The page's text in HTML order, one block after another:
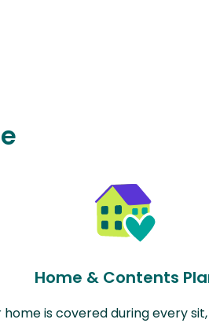
Home & Contents
home is covered during every